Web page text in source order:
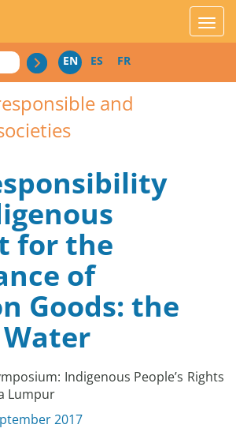
EN ES FR
and
for the
of
Goods: the
Water
Indigenous People’s Rights
Lumpur
2017